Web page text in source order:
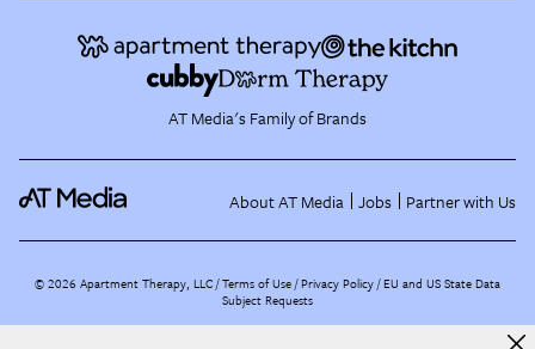
AT Media's Family of Brands
About AT Media Jobs Partner with Us
©2026 Apartment Therapy, LLC /Terms of Use Privacy Policy EU and US State Data
Subject Requests